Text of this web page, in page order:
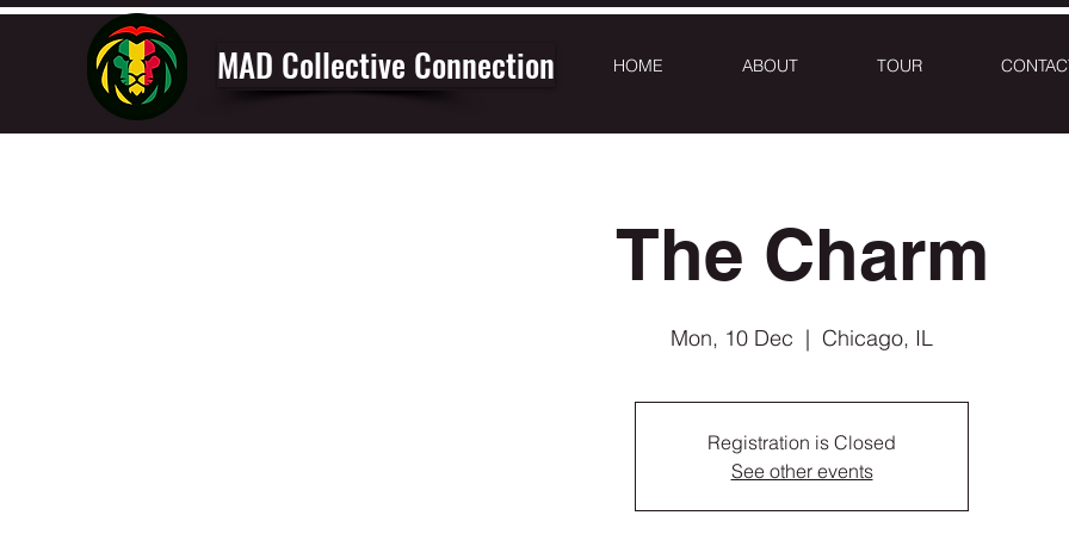
MAD Collective Connection HOME ABOUT TOUR
The Charm
Mon, 10 Dec
  |
Chicago, IL
Registration is Closed
See other events